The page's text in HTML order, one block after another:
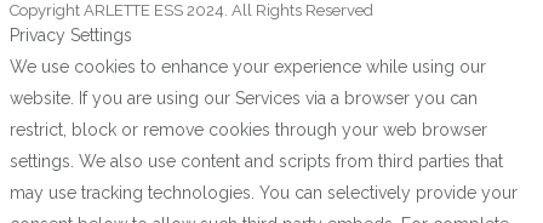
Copyright ARLETTE ESS 2024. All Rights Reserved
Privacy Settings
We use cookies to enhance your experience while using our
website. If you are using our Services via a browser you can
restrict, block or remove cookies through your web browser
settings. We also use content and scripts from third parties that
may use tracking technologies. You can selectively provide your